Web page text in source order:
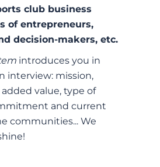
club business
of entrepreneurs,
decision-makers, etc.
introduces you in
interview: mission,
value, type of
and current
communities... We